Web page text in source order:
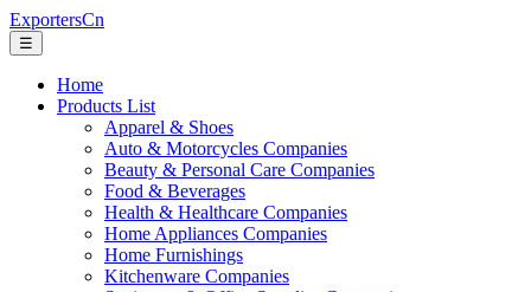
ExportersCn
☰
Home
Products List
Apparel & Shoes
Auto & Motorcycles Companies
Beauty & Personal Care Companies
Food & Beverages
Health & Healthcare Companies
Home Appliances Companies
Home Furnishings
Kitchenware Companies